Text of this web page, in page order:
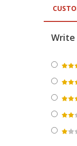
Write